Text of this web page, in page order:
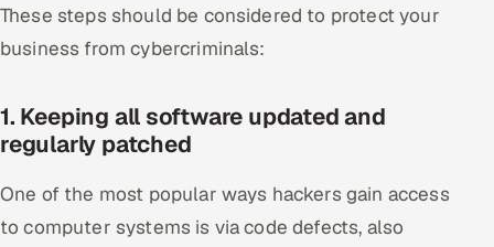
Hire Developers in India
Hire AI & ML Engineers
Dedicated Development Team
These steps should be considered to protect your
business from cybercriminals:
1. Keeping all software updated and
regularly patched
One of the most popular ways hackers gain access
to computer systems is via code defects, also